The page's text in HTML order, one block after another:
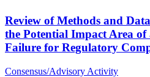
Review of Methods and
the Potential Impact Area
Failure for Regulatory
Consensus/Advisory Activity